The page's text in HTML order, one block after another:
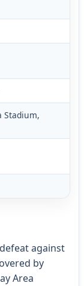
Stadium,
against
by
Area